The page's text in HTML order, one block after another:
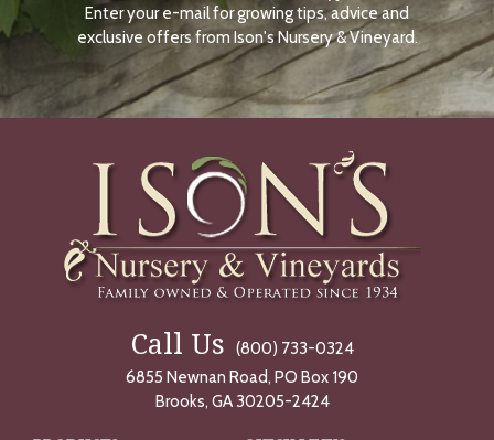
N
O
W
Enter your e-mail for growing tips, advice and
exclusive offers from Ison's Nursery & Vineyard.
Call Us
(800) 733-0324
6855 Newnan Road, PO Box 190
Brooks, GA 30205-2424